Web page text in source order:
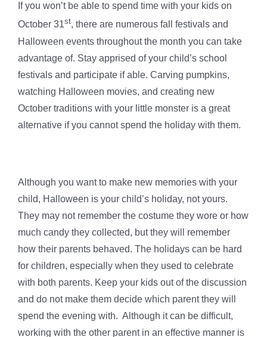
If you won’t be able to spend time with your kids on
October 31st, there are numerous fall festivals and
Halloween events throughout the month you can take
advantage of. Stay apprised of your child’s school
festivals and participate if able. Carving pumpkins,
watching Halloween movies, and creating new
October traditions with your little monster is a great
alternative if you cannot spend the holiday with them.
Although you want to make new memories with your
child, Halloween is your child’s holiday, not yours.
They may not remember the costume they wore or how
much candy they collected, but they will remember
how their parents behaved. The holidays can be hard
for children, especially when they used to celebrate
with both parents. Keep your kids out of the discussion
and do not make them decide which parent they will
spend the evening with. Although it can be difficult,
working with the other parent in an effective manner is